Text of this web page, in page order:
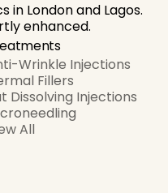
in London and Lagos.
enhanced.
Wrinkle Injections
Fillers
Dissolving Injections
All